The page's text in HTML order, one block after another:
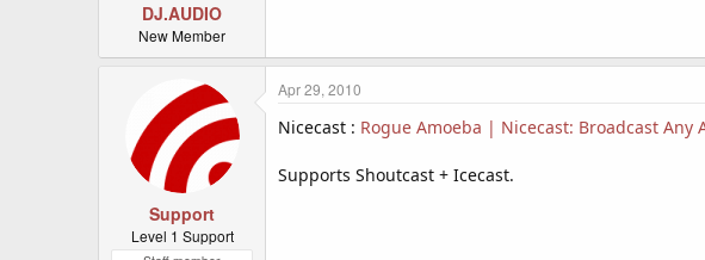
t
DJ.AUDIO
New Member
Support
Level 1 Support
Apr 29, 2010
Nicecast : Rogue Amoeba | Nicecast: Broadcast Any
Supports Shoutcast + Icecast.